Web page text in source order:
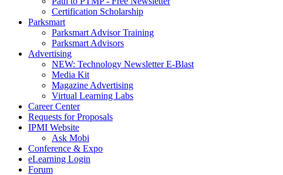
Certification Scholarship
Parksmart
Parksmart Advisor Training
Parksmart Advisors
Advertising
NEW: Technology Newsletter E-Blast
Media Kit
Magazine Advertising
Virtual Learning Labs
Career Center
Requests for Proposals
IPMI Website
Ask Mobi
Conference & Expo
eLearning Login
Forum